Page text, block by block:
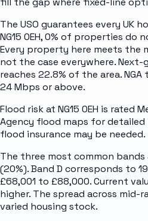
The USO guarantees every UK
NG15 0EH, 0% of properties do
Every property here meets the
not the case everywhere. Next-
reaches 22.8% of the area.
24 Mbps or above.
Flood risk at NG15 0EH is rated
Agency flood maps for
flood insurance may be needed.
The three most common bands
(20%). Band D corresponds to
£68,001 to £88,000. Current
higher. The spread across mid-
varied housing stock.